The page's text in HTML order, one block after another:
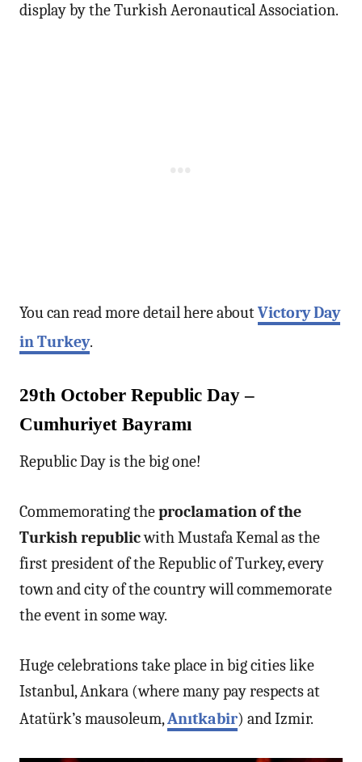
display by the Turkish Aeronautical Association.
You can read more detail here aboutVictory Day
in Turkey.
29th October Republic Day –
Cumhuriyet Bayramı
Republic Day is the big one!
Commemorating theproclamation of the
Turkish republicwith Mustafa Kemal as the
first president of the Republic of Turkey, every
town and city of the country will commemorate
the event in some way.
Huge celebrations take place in big cities like
Istanbul, Ankara (where many pay respects at
Atatürk’s mausoleum,Anıtkabir) and Izmir.